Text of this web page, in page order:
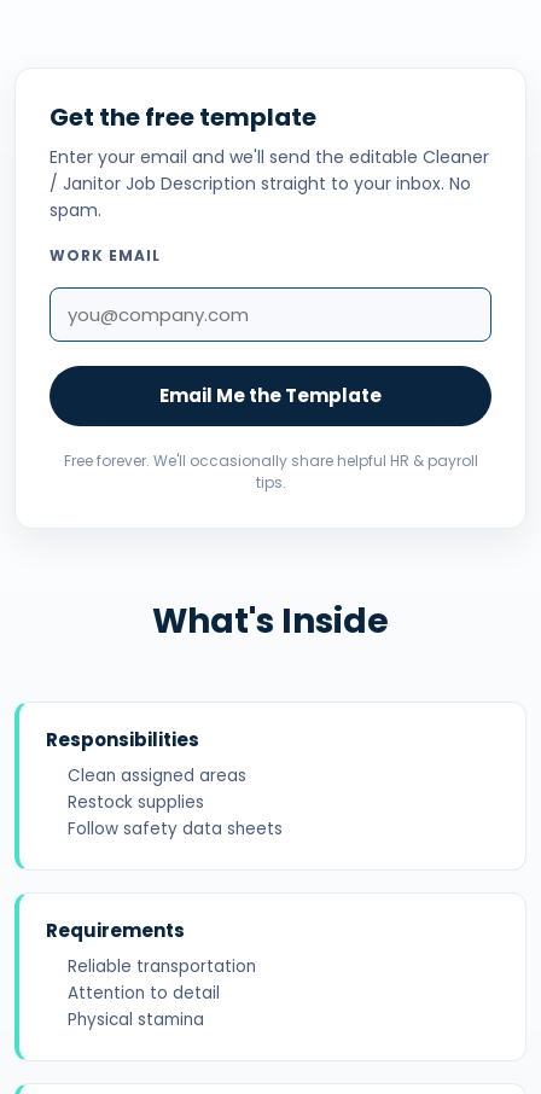
Get the free template
Enter your email and we'll send the editable Cleaner
/ Janitor Job Description straight to your inbox. No
spam.
WORK EMAIL
Email Me the Template
Free forever. We'll occasionally share helpful HR & payroll
tips.
What's Inside
Responsibilities
Clean assigned areas
Restock supplies
Follow safety data sheets
Requirements
Reliable transportation
Attention to detail
Physical stamina